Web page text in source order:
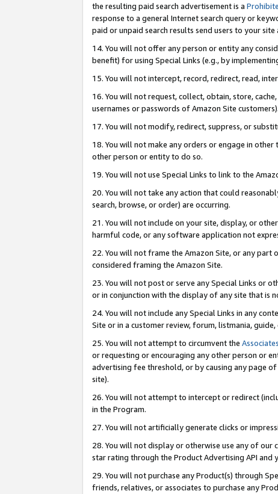
the resulting paid search advertisement is a
response to a general Internet search query or
paid or unpaid search results send users to your
14. You will not offer any person or entity any
benefit) for using Special Links (e.g., by
15. You will not intercept, record, redirect, read,
16. You will not request, collect, obtain, store,
usernames or passwords of Amazon Site customers).
17. You will not modify, redirect, suppress, or
18. You will not make any orders or engage in
other person or entity to do so.
19. You will not use Special Links to link to the
20. You will not take any action that could
search, browse, or order) are occurring.
21. You will not include on your site, display, or
harmful code, or any software application not
22. You will not frame the Amazon Site, or any part
considered framing the Amazon Site.
23. You will not post or serve any Special Links or
or in conjunction with the display of any site that is
24. You will not include any Special Links in any
Site or in a customer review, forum, listmania,
25. You will not attempt to circumvent the
or requesting or encouraging any other person or
advertising fee threshold, or by causing any page
site).
26. You will not attempt to intercept or redirect
in the Program.
27. You will not artificially generate clicks or
28. You will not display or otherwise use any of
star rating through the Product Advertising API
29. You will not purchase any Product(s) through
friends, relatives, or associates to purchase any